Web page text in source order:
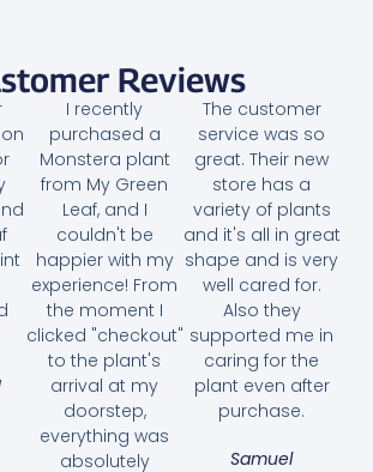
Reviews
I recently
purchased a
Monstera plant
from My Green
Leaf, and I
couldn't be
happier with my
experience! From
the moment I
clicked "checkout"
to the plant's
arrival at my
doorstep,
everything was
absolutely
The customer
service was so
great. Their new
store has a
variety of plants
and it's all in great
shape and is very
well cared for.
Also they
supported me in
caring for the
plant even after
purchase.
Samuel